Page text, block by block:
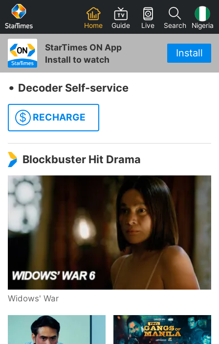
Home Guide Live Search Nigeria
StarTimes ON App
Install to watch
Install
‧ Decoder Self-service
$ RECHARGE
Blockbuster Hit Drama
Widows' War